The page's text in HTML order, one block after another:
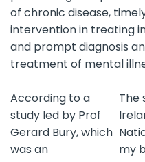
of chronic disease,
intervention in treating
and prompt diagnosis
treatment of mental
According to a
study led by Prof
Gerard Bury, which
was an
The
my